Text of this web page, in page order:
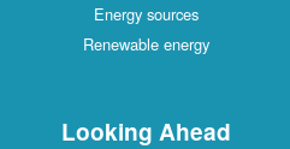
Energy sources
Renewable energy
Looking Ahead